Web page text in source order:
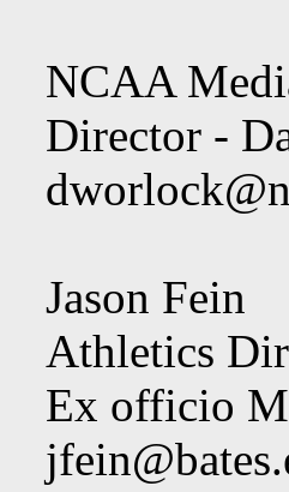
NCAA
Director -
Jason Fein
Athletics
Ex officio